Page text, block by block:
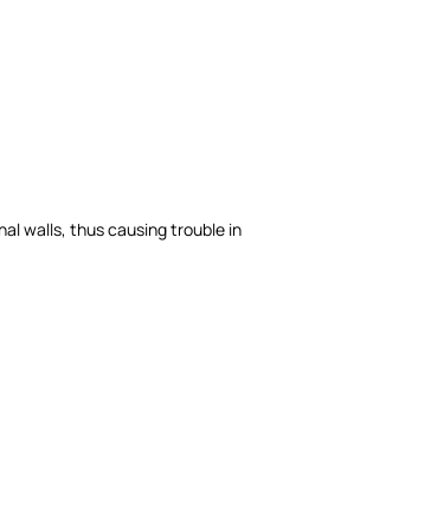
walls, thus causing trouble in